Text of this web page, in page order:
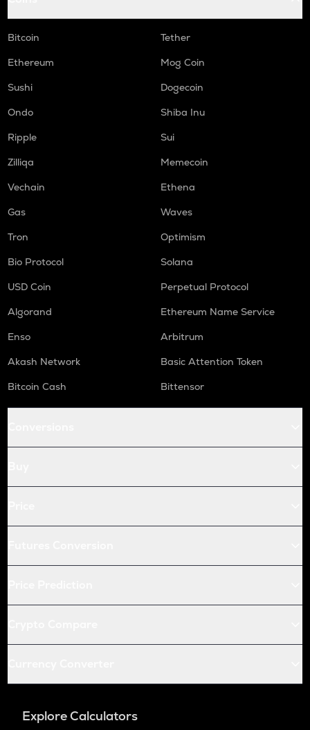
Bitcoin
Tether
Ethereum
Mog Coin
Sushi
Dogecoin
Ondo
Shiba Inu
Ripple
Sui
Zilliqa
Memecoin
Vechain
Ethena
Gas
Waves
Tron
Optimism
Bio Protocol
Solana
USD Coin
Perpetual Protocol
Algorand
Ethereum Name Service
Enso
Arbitrum
Akash Network
Basic Attention Token
Bitcoin Cash
Bittensor
Explore Calculators